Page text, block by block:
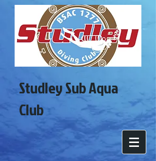
Studley Sub Aqua
Club